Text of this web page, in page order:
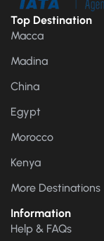
Top Destination
Macca
Madina
China
Egypt
Morocco
Kenya
More Destinations
Information
Help & FAQs